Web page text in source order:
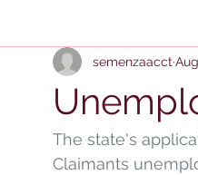
semenzaacct
The state's
Claimants